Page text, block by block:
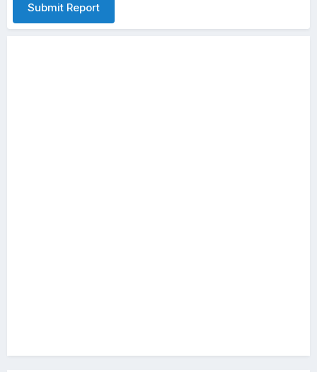
Submit Report